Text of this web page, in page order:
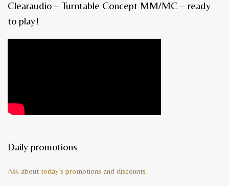
Clearaudio – Turntable Concept MM/MC – ready
to play!
Daily promotions
Ask about today’s promotions and discounts